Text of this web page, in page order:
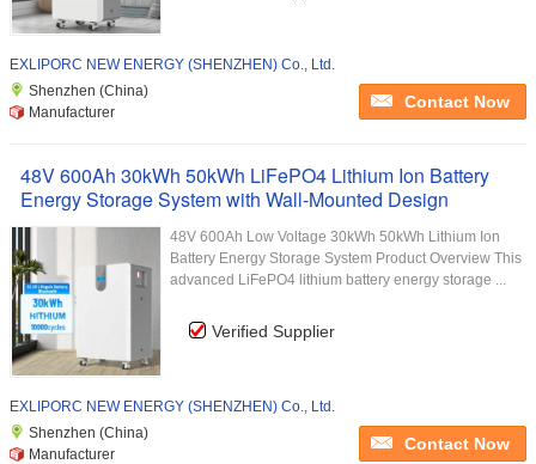
EXLIPORC NEW ENERGY (SHENZHEN) Co., Ltd.
Shenzhen (China)
Manufacturer
Contact Now
48V 600Ah 30kWh 50kWh LiFePO4 Lithium Ion Battery
Energy Storage System with Wall-Mounted Design
48V 600Ah Low Voltage 30kWh 50kWh Lithium Ion
Battery Energy Storage System Product Overview This
advanced LiFePO4 lithium battery energy storage ...
Verified Supplier
EXLIPORC NEW ENERGY (SHENZHEN) Co., Ltd.
Shenzhen (China)
Manufacturer
Contact Now